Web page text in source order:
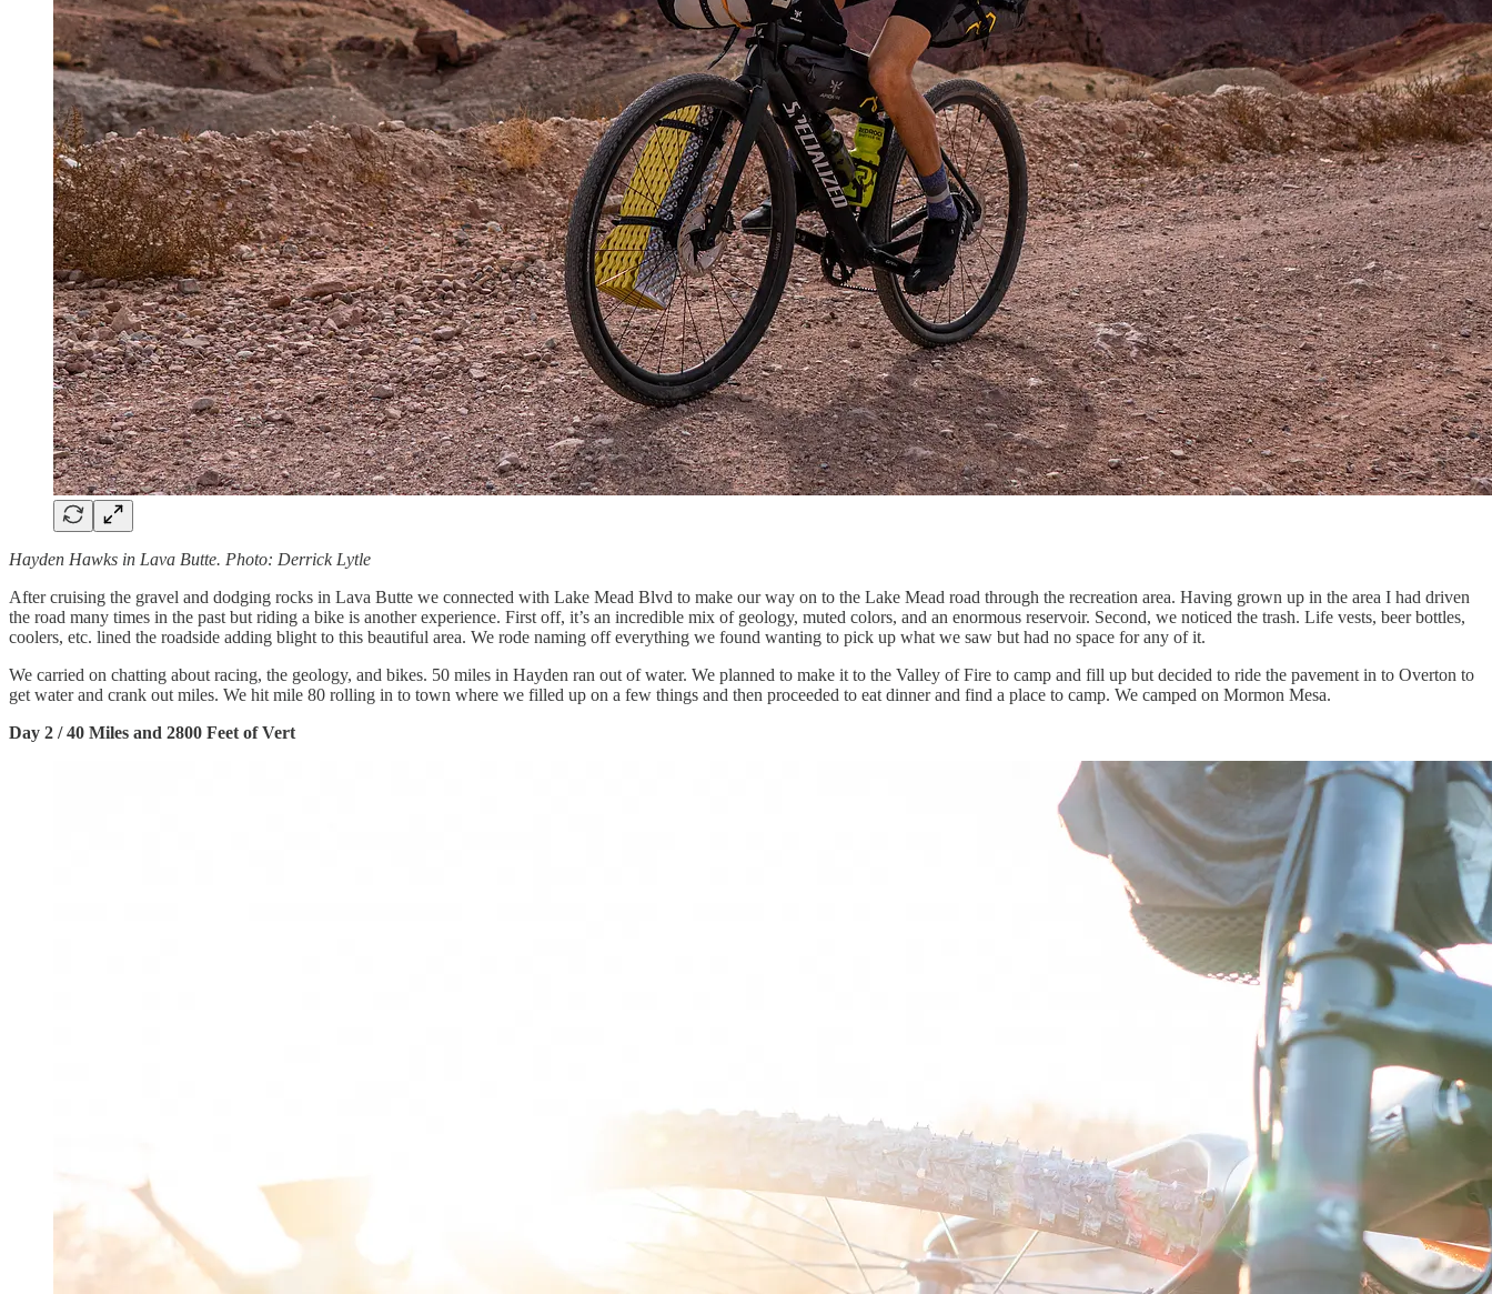
Hayden Hawks in Lava Butte. Photo: Derrick Lytle
After cruising the gravel and dodging rocks in Lava Butte we connected with Lake Mead Blvd to make our way on to the Lake Mead road through the recreation area. Having grown up in the area I had driven
the road many times in the past but riding a bike is another experience. First off, it’s an incredible mix of geology, muted colors, and an enormous reservoir. Second, we noticed the trash. Life vests, beer bottles,
coolers, etc. lined the roadside adding blight to this beautiful area. We rode naming off everything we found wanting to pick up what we saw but had no space for any of it.
We carried on chatting about racing, the geology, and bikes. 50 miles in Hayden ran out of water. We planned to make it to the Valley of Fire to camp and fill up but decided to ride the pavement in to Overton to
get water and crank out miles. We hit mile 80 rolling in to town where we filled up on a few things and then proceeded to eat dinner and find a place to camp. We camped on Mormon Mesa.
Day 2 / 40 Miles and 2800 Feet of Vert